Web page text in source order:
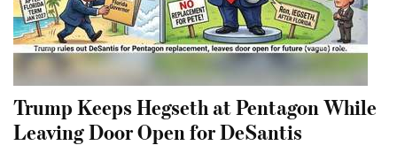
Trump Keeps Hegseth at Pentagon While
Leaving Door Open for DeSantis